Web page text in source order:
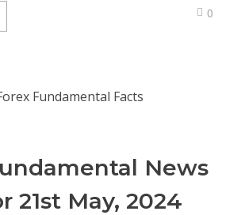
0
News
21st May, 2024